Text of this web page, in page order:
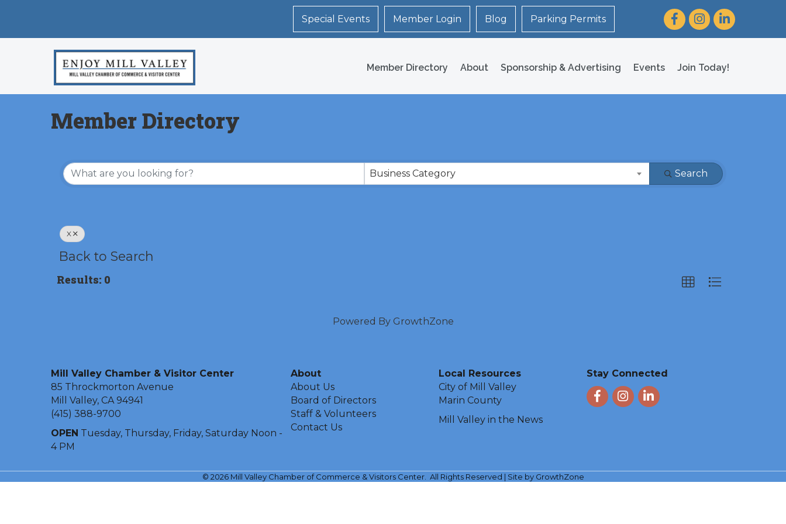
Special Events Member Login Blog Parking Permits FacebookInstagram
LinkedIn
Member Directory About Sponsorship & Advertising Events Join Today!
Member Directory
Business Category Search
X
Back to Search
Results: 0
Powered By GrowthZone
Mill Valley Chamber & Visitor Center
85 Throckmorton Avenue
Mill Valley, CA 94941
(415) 388-9700
OPEN Tuesday, Thursday, Friday, Saturday Noon -
4 PM
About
About Us
Board of Directors
Staff & Volunteers
Contact Us
Local Resources
City of Mill Valley
Marin County
Mill Valley in the News
Stay Connected
FacebookInstagram
LinkedIn
© 2026Mill Valley Chamber of Commerce & Visitors Center. All Rights Reserved | Site by GrowthZone